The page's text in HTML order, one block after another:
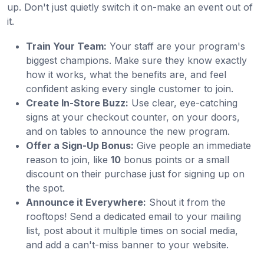
up. Don't just quietly switch it on-make an event out of
it.
Train Your Team: Your staff are your program's
biggest champions. Make sure they know exactly
how it works, what the benefits are, and feel
confident asking every single customer to join.
Create In-Store Buzz: Use clear, eye-catching
signs at your checkout counter, on your doors,
and on tables to announce the new program.
Offer a Sign-Up Bonus: Give people an immediate
reason to join, like 10 bonus points or a small
discount on their purchase just for signing up on
the spot.
Announce it Everywhere: Shout it from the
rooftops! Send a dedicated email to your mailing
list, post about it multiple times on social media,
and add a can't-miss banner to your website.